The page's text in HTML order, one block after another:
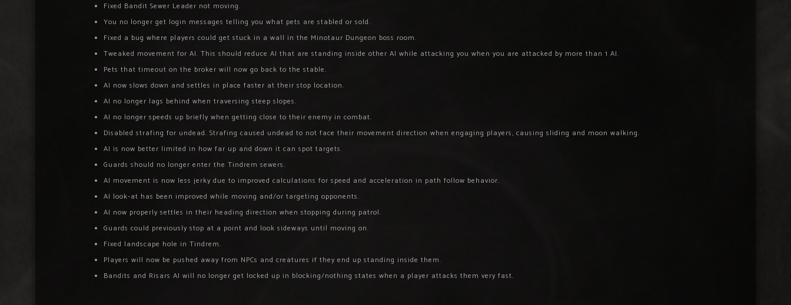
Fixed Bandit Sewer Leader not moving.
You no longer get login messages telling you what pets are stabled or sold.
Fixed a bug where players could get stuck in a wall in the Minotaur Dungeon boss room.
Tweaked movement for AI. This should reduce AI that are standing inside other AI while attacking you when you are attacked by more than 1 AI.
Pets that timeout on the broker will now go back to the stable.
AI now slows down and settles in place faster at their stop location.
AI no longer lags behind when traversing steep slopes.
AI no longer speeds up briefly when getting close to their enemy in combat.
Disabled strafing for undead. Strafing caused undead to not face their movement direction when engaging players, causing sliding and moon walking.
AI is now better limited in how far up and down it can spot targets.
Guards should no longer enter the Tindrem sewers.
AI movement is now less jerky due to improved calculations for speed and acceleration in path follow behavior.
AI look-at has been improved while moving and/or targeting opponents.
AI now properly settles in their heading direction when stopping during patrol.
Guards could previously stop at a point and look sideways until moving on.
Fixed landscape hole in Tindrem.
Players will now be pushed away from NPCs and creatures if they end up standing inside them.
Bandits and Risars AI will no longer get locked up in blocking/nothing states when a player attacks them very fast.